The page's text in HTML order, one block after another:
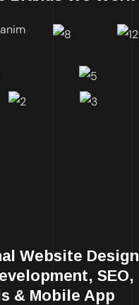
Website
SEO,
& Mobile App